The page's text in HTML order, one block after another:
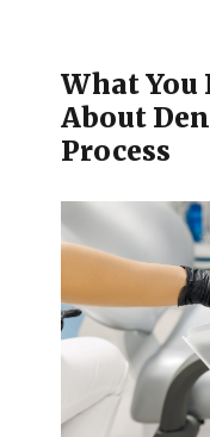
What You
About
Process